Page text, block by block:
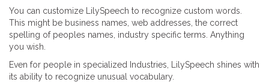
You can customize LilySpeech to recognize custom words.
This might be business names, web addresses, the correct
spelling of peoples names, industry specific terms. Anything
you wish.
Even for people in specialized Industries, LilySpeech shines with
its ability to recognize unusual vocabulary.